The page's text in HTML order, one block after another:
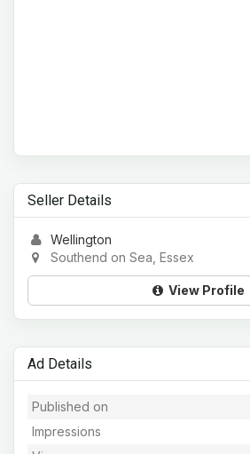
Seller Details
Wellington
Southend on Sea, Essex
View Profile
Ad Details
Published on
Impressions